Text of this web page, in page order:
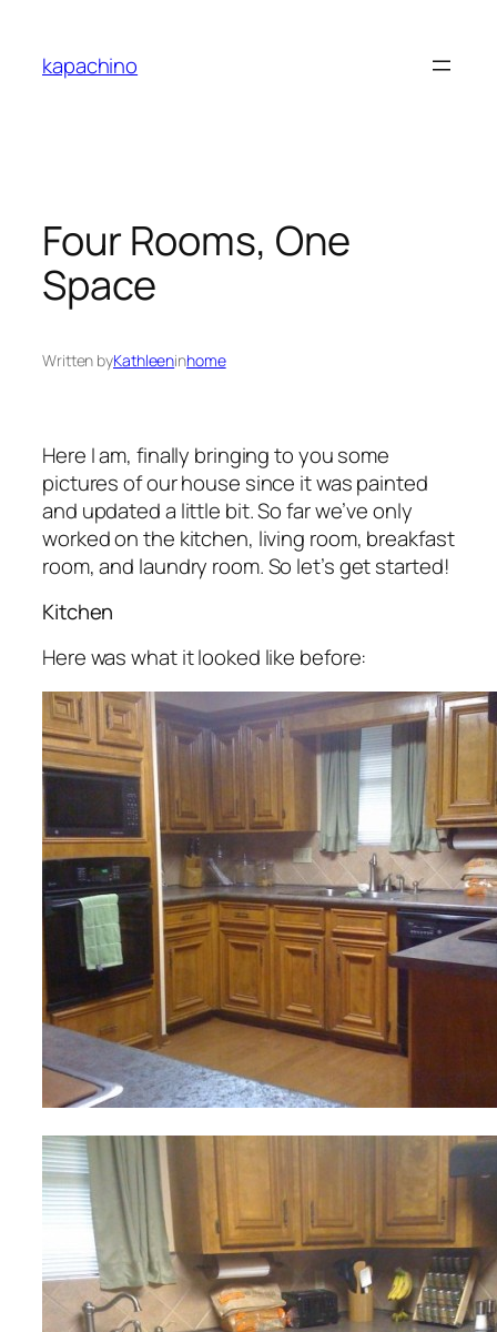
content
kapachino
Four Rooms, One
Space
Written byKathleeninhome
Here I am, finally bringing to you some
pictures of our house since it was painted
and updated a little bit. So far we’ve only
worked on the kitchen, living room, breakfast
room, and laundry room. So let’s get started!
Kitchen
Here was what it looked like before: